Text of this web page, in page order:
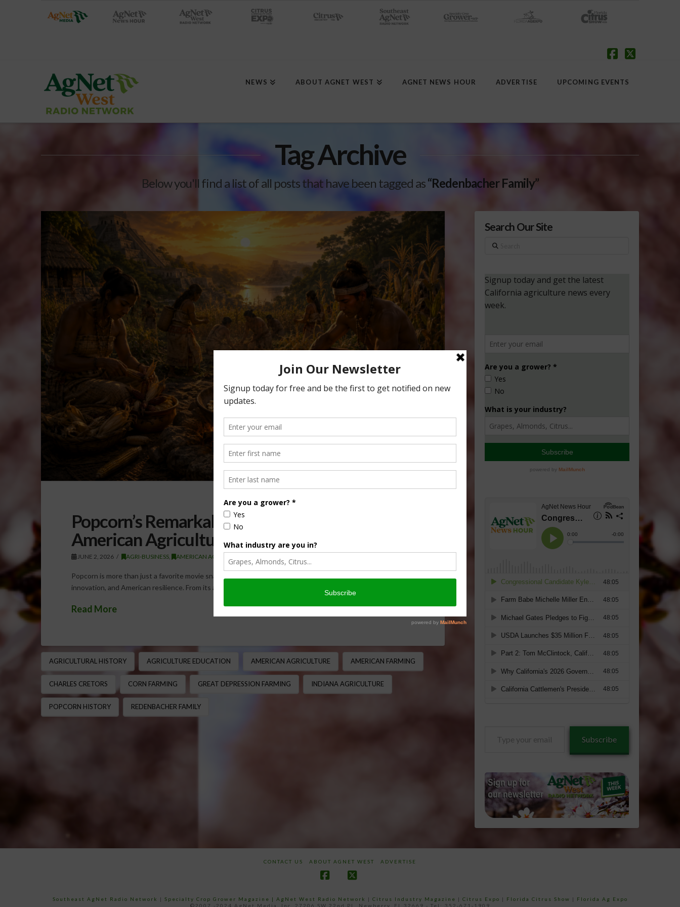
NEWS ABOUT AGNET WEST AGNET NEWS HOUR ADVERTISE UPCOMING EVENTS
Tag Archive
Below you'll find a list of all posts that have been tagged as“Redenbacher Family”
Popcorn’s Remarkable Journey Through
American Agricultural History
JUNE 2, 2026 AGRI-BUSINESS , AMERICAN AGRICULTURE HISTORY MINUTE
Popcorn is more than just a favorite movie snack — it is a crop deeply rooted in agricultural history,
innovation, and American resilience. From its ancient beginnings in Central America …
Read More
AGRICULTURAL HISTORY AGRICULTURE EDUCATION AMERICAN AGRICULTURE AMERICAN FARMING
CHARLES CRETORS CORN FARMING GREAT DEPRESSION FARMING INDIANA AGRICULTURE
POPCORN HISTORY REDENBACHER FAMILY
Search Our Site
Search
Subscribe
CONTACT US ABOUT AGNET WEST ADVERTISE
Southeast AgNet Radio Network | Specialty Crop Grower Magazine | AgNet West Radio Network | Citrus Industry Magazine | Citrus Expo | Florida Citrus Show |
Florida Ag Expo
©2007 -2024 AgNet Media, Inc. 27206 SW 22nd PL, Newberry, FL 32669 - Tel: 352-671-1909